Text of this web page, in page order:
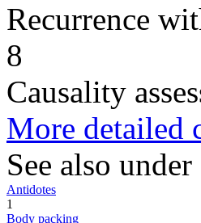
Recurrence
8
Causality
More detailed
See also under
Antidotes
1
Body packing